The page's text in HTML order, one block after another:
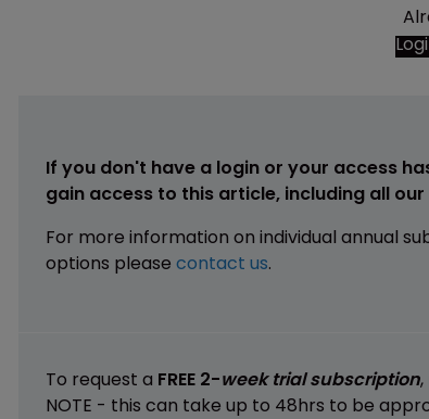
If you don't have a login or your access
gain access to this article, including all
For more information on individual annual
options please contact us.
To request a FREE 2-week trial subscription
NOTE - this can take up to 48hrs to be